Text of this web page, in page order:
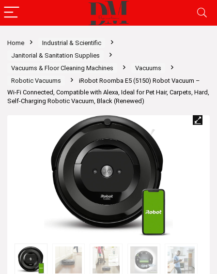
Home
Industrial & Scientific
Janitorial & Sanitation Supplies
Vacuums & Floor Cleaning Machines
Vacuums
Robotic Vacuums
iRobot Roomba E5 (5150) Robot Vacuum –
Wi-Fi Connected, Compatible with Alexa, Ideal for Pet Hair, Carpets, Hard,
Self-Charging Robotic Vacuum, Black (Renewed)